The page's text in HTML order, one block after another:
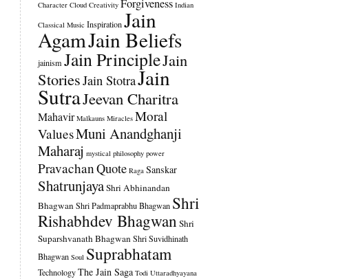
Character Cloud Creativity Forgiveness Indian
Classical Music InspirationJain
AgamJain Beliefs
jainism Jain PrincipleJain
StoriesJain StotraJain
SutraJeevan Charitra
Mahavir Malkauns Miracles Moral
ValuesMuni Anandghanji
Maharaj mystical philosophy power
PravachanQuote Raga Sanskar
ShatrunjayaShri Abhinandan
BhagwanShri Padmaprabhu Bhagwan Shri
Rishabhdev Bhagwan Shri
Suparshvanath BhagwanShri Suvidhinath
Bhagwan Soul Suprabhatam
TechnologyThe Jain Saga Todi Uttaradhyayana